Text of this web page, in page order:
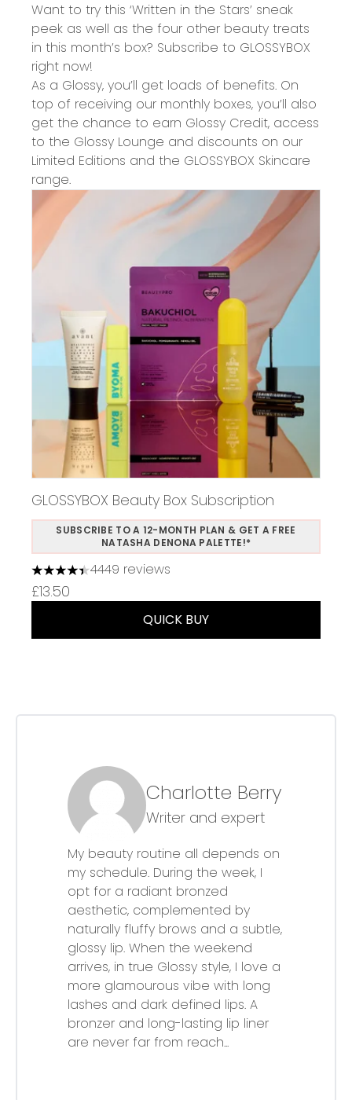
Want to try this ‘Written in the Stars’ sneak
peek as well as the four other beauty treats
in this month’s box? Subscribe to GLOSSYBOX
right now!
As a Glossy, you’ll get loads of benefits. On
top of receiving our monthly boxes, you’ll also
get the chance to earn Glossy Credit, access
to the Glossy Lounge and discounts on our
Limited Editions and the GLOSSYBOX Skincare
range.
GLOSSYBOX Beauty Box Subscription
SUBSCRIBE TO A 12-MONTH PLAN & GET A FREE
NATASHA DENONA PALETTE!*
4.37 stars out of a maximum of 5
4449 reviews
£13.50
QUICK BUY
Charlotte Berry
Writer and expert
My beauty routine all depends on
my schedule. During the week, I
opt for a radiant bronzed
aesthetic, complemented by
naturally fluffy brows and a subtle,
glossy lip. When the weekend
arrives, in true Glossy style, I love a
more glamourous vibe with long
lashes and dark defined lips. A
bronzer and long-lasting lip liner
are never far from reach...